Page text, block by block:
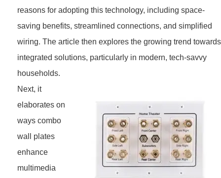
reasons for adopting this technology, including space-
saving benefits, streamlined connections, and simplified
wiring. The article then explores the growing trend towards
integrated solutions, particularly in modern, tech-savvy
households.
Next, it
elaborates on
ways combo
wall plates
enhance
multimedia